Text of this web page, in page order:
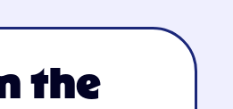
the